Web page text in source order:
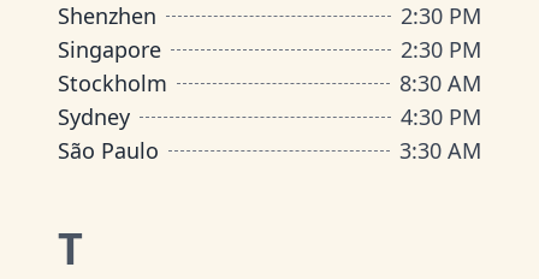
Shenzhen
2:30 PM
Singapore
2:30 PM
Stockholm
8:30 AM
Sydney
4:30 PM
São Paulo
3:30 AM
T